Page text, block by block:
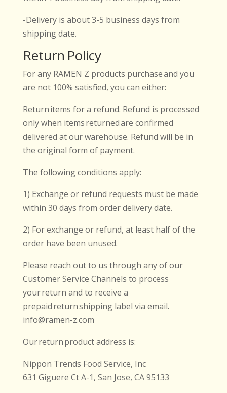
-Delivery is about 3-5 business days from
shipping date.
Return Policy
For any RAMEN Z products purchase and you
are not 100% satisfied, you can either:
Return items for a refund. Refund is processed
only when items returned are confirmed
delivered at our warehouse. Refund will be in
the original form of payment.
The following conditions apply:
1) Exchange or refund requests must be made
within 30 days from order delivery date.
2) For exchange or refund, at least half of the
order have been unused.
Please reach out to us through any of our
Customer Service Channels to process
your return and to receive a
prepaid return shipping label via email.
info@ramen-z.com
Our return product address is:
Nippon Trends Food Service, Inc
631 Giguere Ct A-1, San Jose, CA 95133